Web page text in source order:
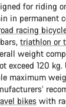
for riding
in permanent
racing
triathlon or
weight
exceed 120 kg.
maximum
bikes with